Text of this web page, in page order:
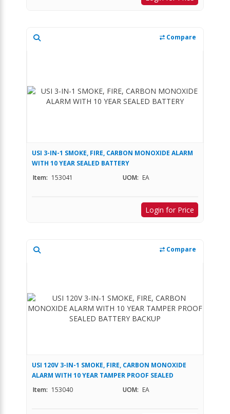
Compare
USI 3-IN-1 SMOKE, FIRE, CARBON MONOXIDE ALARM
WITH 10 YEAR SEALED BATTERY
Item: 153041 UOM: EA
Login for Price
Compare
USI 120V 3-IN-1 SMOKE, FIRE, CARBON MONOXIDE
ALARM WITH 10 YEAR TAMPER PROOF SEALED
BATTERY BACKUP
Item: 153040 UOM: EA